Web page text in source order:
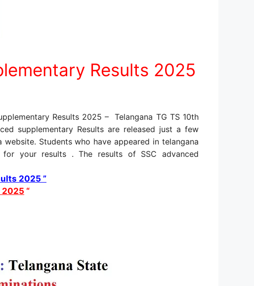
Results 2025
Results 2025 – Telangana TG TS 10th
supplementary Results are released just a few
Students who have appeared in telangana
for your results . The results of SSC advanced
2025 ”
2025 “